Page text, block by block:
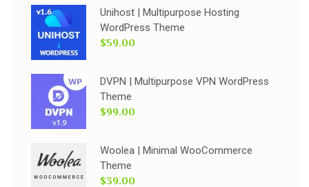
Unihost | Multipurpose Hosting
WordPress Theme
$59.00
DVPN | Multipurpose VPN WordPress
Theme
$99.00
Woolea | Minimal WooCommerce
Theme
$39.00